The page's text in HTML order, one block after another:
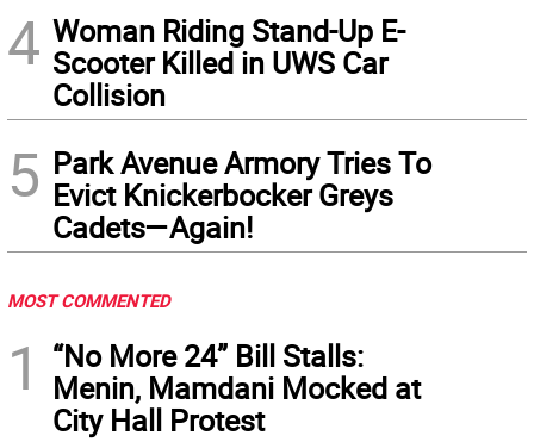
4 Woman Riding Stand-Up E-
Scooter Killed in UWS Car
Collision
5 Park Avenue Armory Tries To
Evict Knickerbocker Greys
Cadets—Again!
MOST COMMENTED
1
“No More 24” Bill Stalls:
Menin, Mamdani Mocked at
City Hall Protest